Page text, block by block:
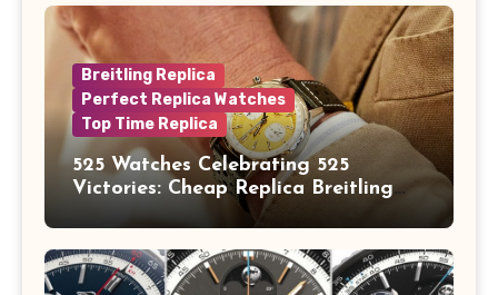
Breitling Replica
Perfect Replica Watches
Top Time Replica
525 Watches Celebrating 525
Victories: Cheap Replica Breitling
Watches Launch New Top Time B01
Eddy Merckx